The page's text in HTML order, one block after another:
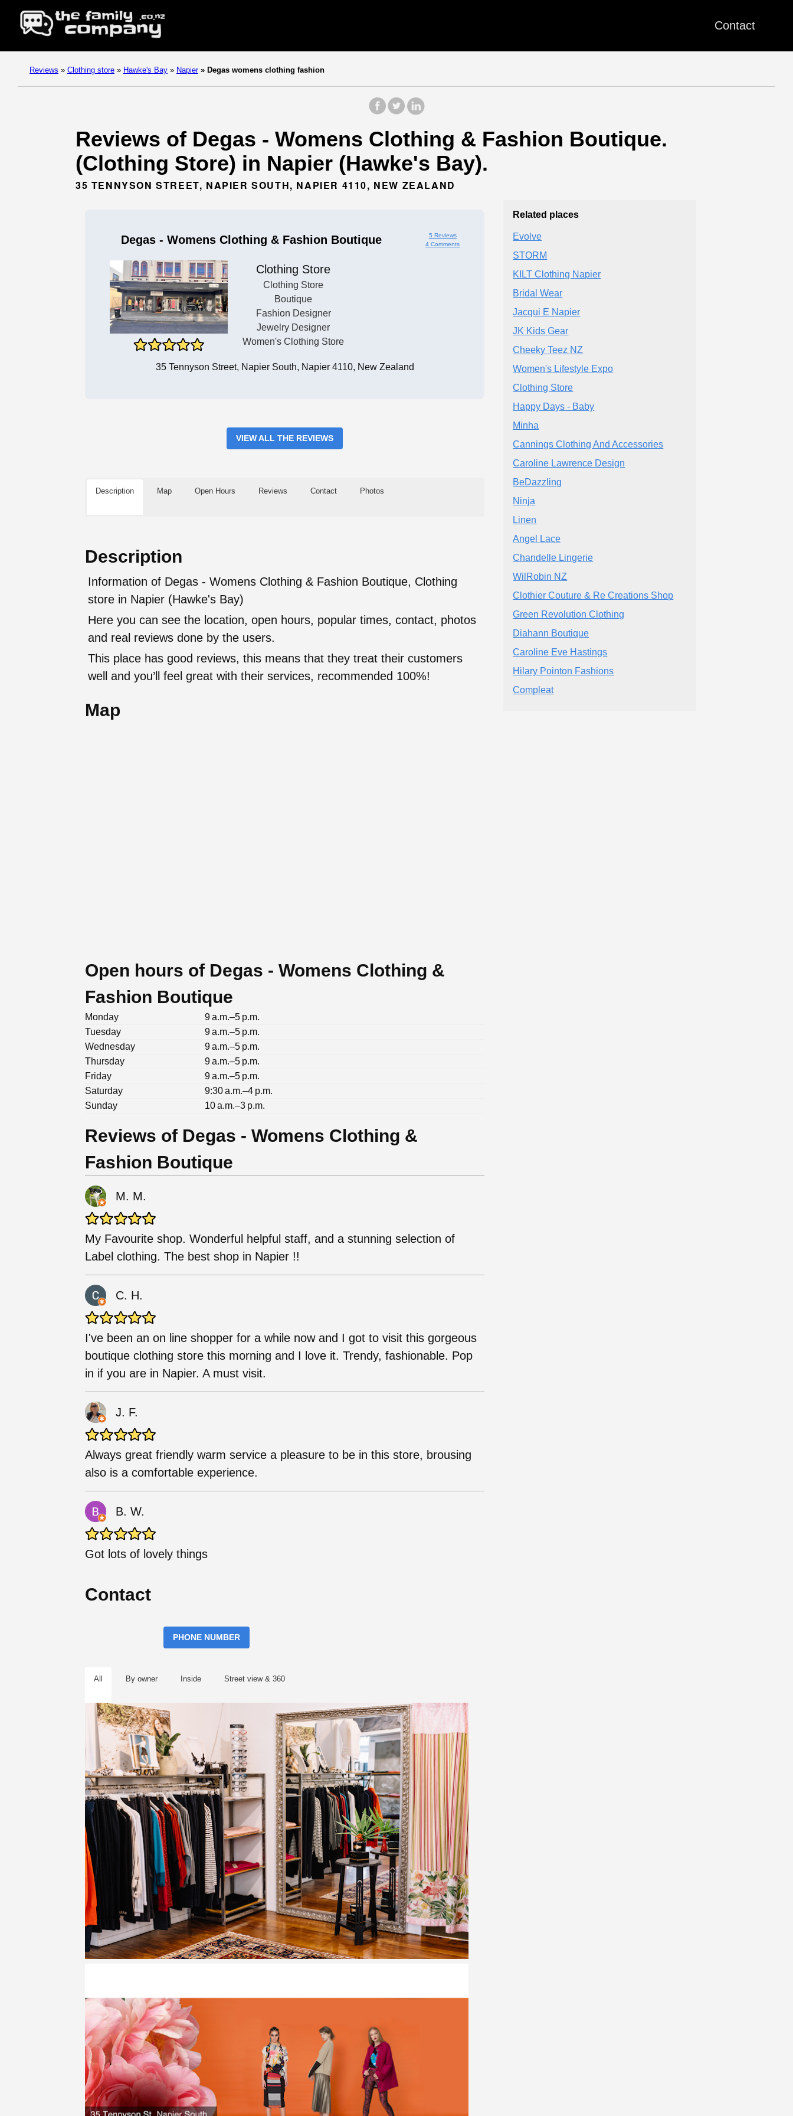
Contact
Reviews » Clothing store » Hawke's Bay » Napier » Degas womens clothing fashion
Reviews of Degas - Womens Clothing & Fashion Boutique.
(Clothing Store) in Napier (Hawke's Bay).
35 TENNYSON STREET, NAPIER SOUTH, NAPIER 4110, NEW ZEALAND
Degas - Womens Clothing & Fashion Boutique
5 Reviews
4 Comments
Clothing Store
Clothing Store
Boutique
Fashion Designer
Jewelry Designer
Women's Clothing Store
35 Tennyson Street, Napier South, Napier 4110, New Zealand
VIEW ALL THE REVIEWS
Description Map Open Hours Reviews Contact Photos
Description
Information of Degas - Womens Clothing & Fashion Boutique, Clothing
store in Napier (Hawke's Bay)
Here you can see the location, open hours, popular times, contact, photos
and real reviews done by the users.
This place has good reviews, this means that they treat their customers
well and you’ll feel great with their services, recommended 100%!
Map
Open hours of Degas - Womens Clothing &
Fashion Boutique
Monday
9 a.m.–5 p.m.
Tuesday
9 a.m.–5 p.m.
Wednesday
9 a.m.–5 p.m.
Thursday
9 a.m.–5 p.m.
Friday
9 a.m.–5 p.m.
Saturday
9:30 a.m.–4 p.m.
Sunday
10 a.m.–3 p.m.
Reviews of Degas - Womens Clothing &
Fashion Boutique
M. M.
My Favourite shop. Wonderful helpful staff, and a stunning selection of
Label clothing. The best shop in Napier !!
C. H.
I've been an on line shopper for a while now and I got to visit this gorgeous
boutique clothing store this morning and I love it. Trendy, fashionable. Pop
in if you are in Napier. A must visit.
J. F.
Always great friendly warm service a pleasure to be in this store, brousing
also is a comfortable experience.
B. W.
Got lots of lovely things
Contact
PHONE NUMBER
All By owner Inside Street view & 360
Related places
Evolve
STORM
KILT Clothing Napier
Bridal Wear
Jacqui E Napier
JK Kids Gear
Cheeky Teez NZ
Women's Lifestyle Expo
Clothing Store
Happy Days - Baby
Minha
Cannings Clothing And Accessories
Caroline Lawrence Design
BeDazzling
Ninja
Linen
Angel Lace
Chandelle Lingerie
WilRobin NZ
Clothier Couture & Re Creations Shop
Green Revolution Clothing
Diahann Boutique
Caroline Eve Hastings
Hilary Pointon Fashions
Compleat